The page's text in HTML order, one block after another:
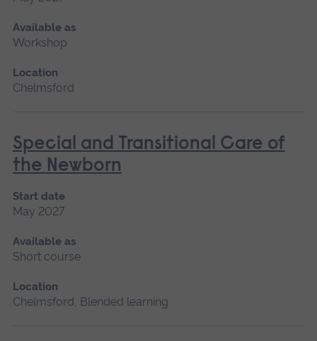
Available as
Workshop
Location
Chelmsford
Special and Transitional Care of
the Newborn
Start date
May 2027
Available as
Short course
Location
Chelmsford, Blended learning